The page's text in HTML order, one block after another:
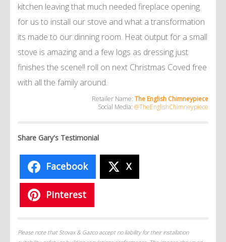
kitchen leaving that much needed fireplace opening
for us to install our stove and what a transformation
its made to our dinning room. Heat output for a small
stove is amazing and a few logs as dressing just
finishes the scene!! roll on next Christmas Coved free
with all the family around.
Retailer Name: The English Chimneypiece
Social Media: @TheEnglishChimneypiece
Share Gary's Testimonial
Facebook X
Pinterest
Please note that Stovax & Gazco accept no liability for their installation